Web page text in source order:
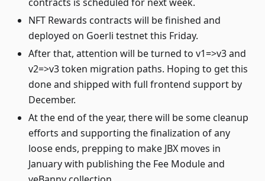
NFT Rewards contracts will be finished and
deployed on Goerli testnet this Friday.
After that, attention will be turned to v1=>v3 and
v2=>v3 token migration paths. Hoping to get this
done and shipped with full frontend support by
December.
At the end of the year, there will be some cleanup
efforts and supporting the finalization of any
loose ends, prepping to make JBX moves in
January with publishing the Fee Module and